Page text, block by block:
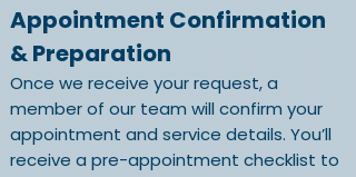
Appointment Confirmation
& Preparation
Once we receive your request, a
member of our team will confirm your
appointment and service details. You’ll
receive a pre-appointment checklist to